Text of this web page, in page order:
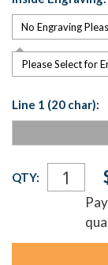
Please Select for
Line 1 (20 char):
Current
Stock:
QTY: